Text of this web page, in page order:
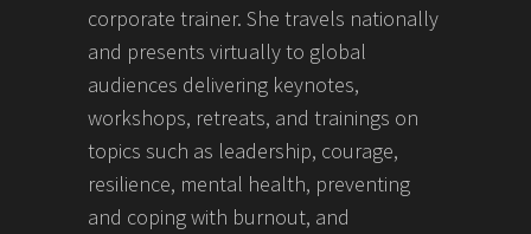
corporate trainer. She travels nationally
and presents virtually to global
audiences delivering keynotes,
workshops, retreats, and trainings on
topics such as leadership, courage,
resilience, mental health, preventing
and coping with burnout, and